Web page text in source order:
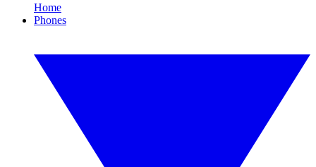
Home
Phones